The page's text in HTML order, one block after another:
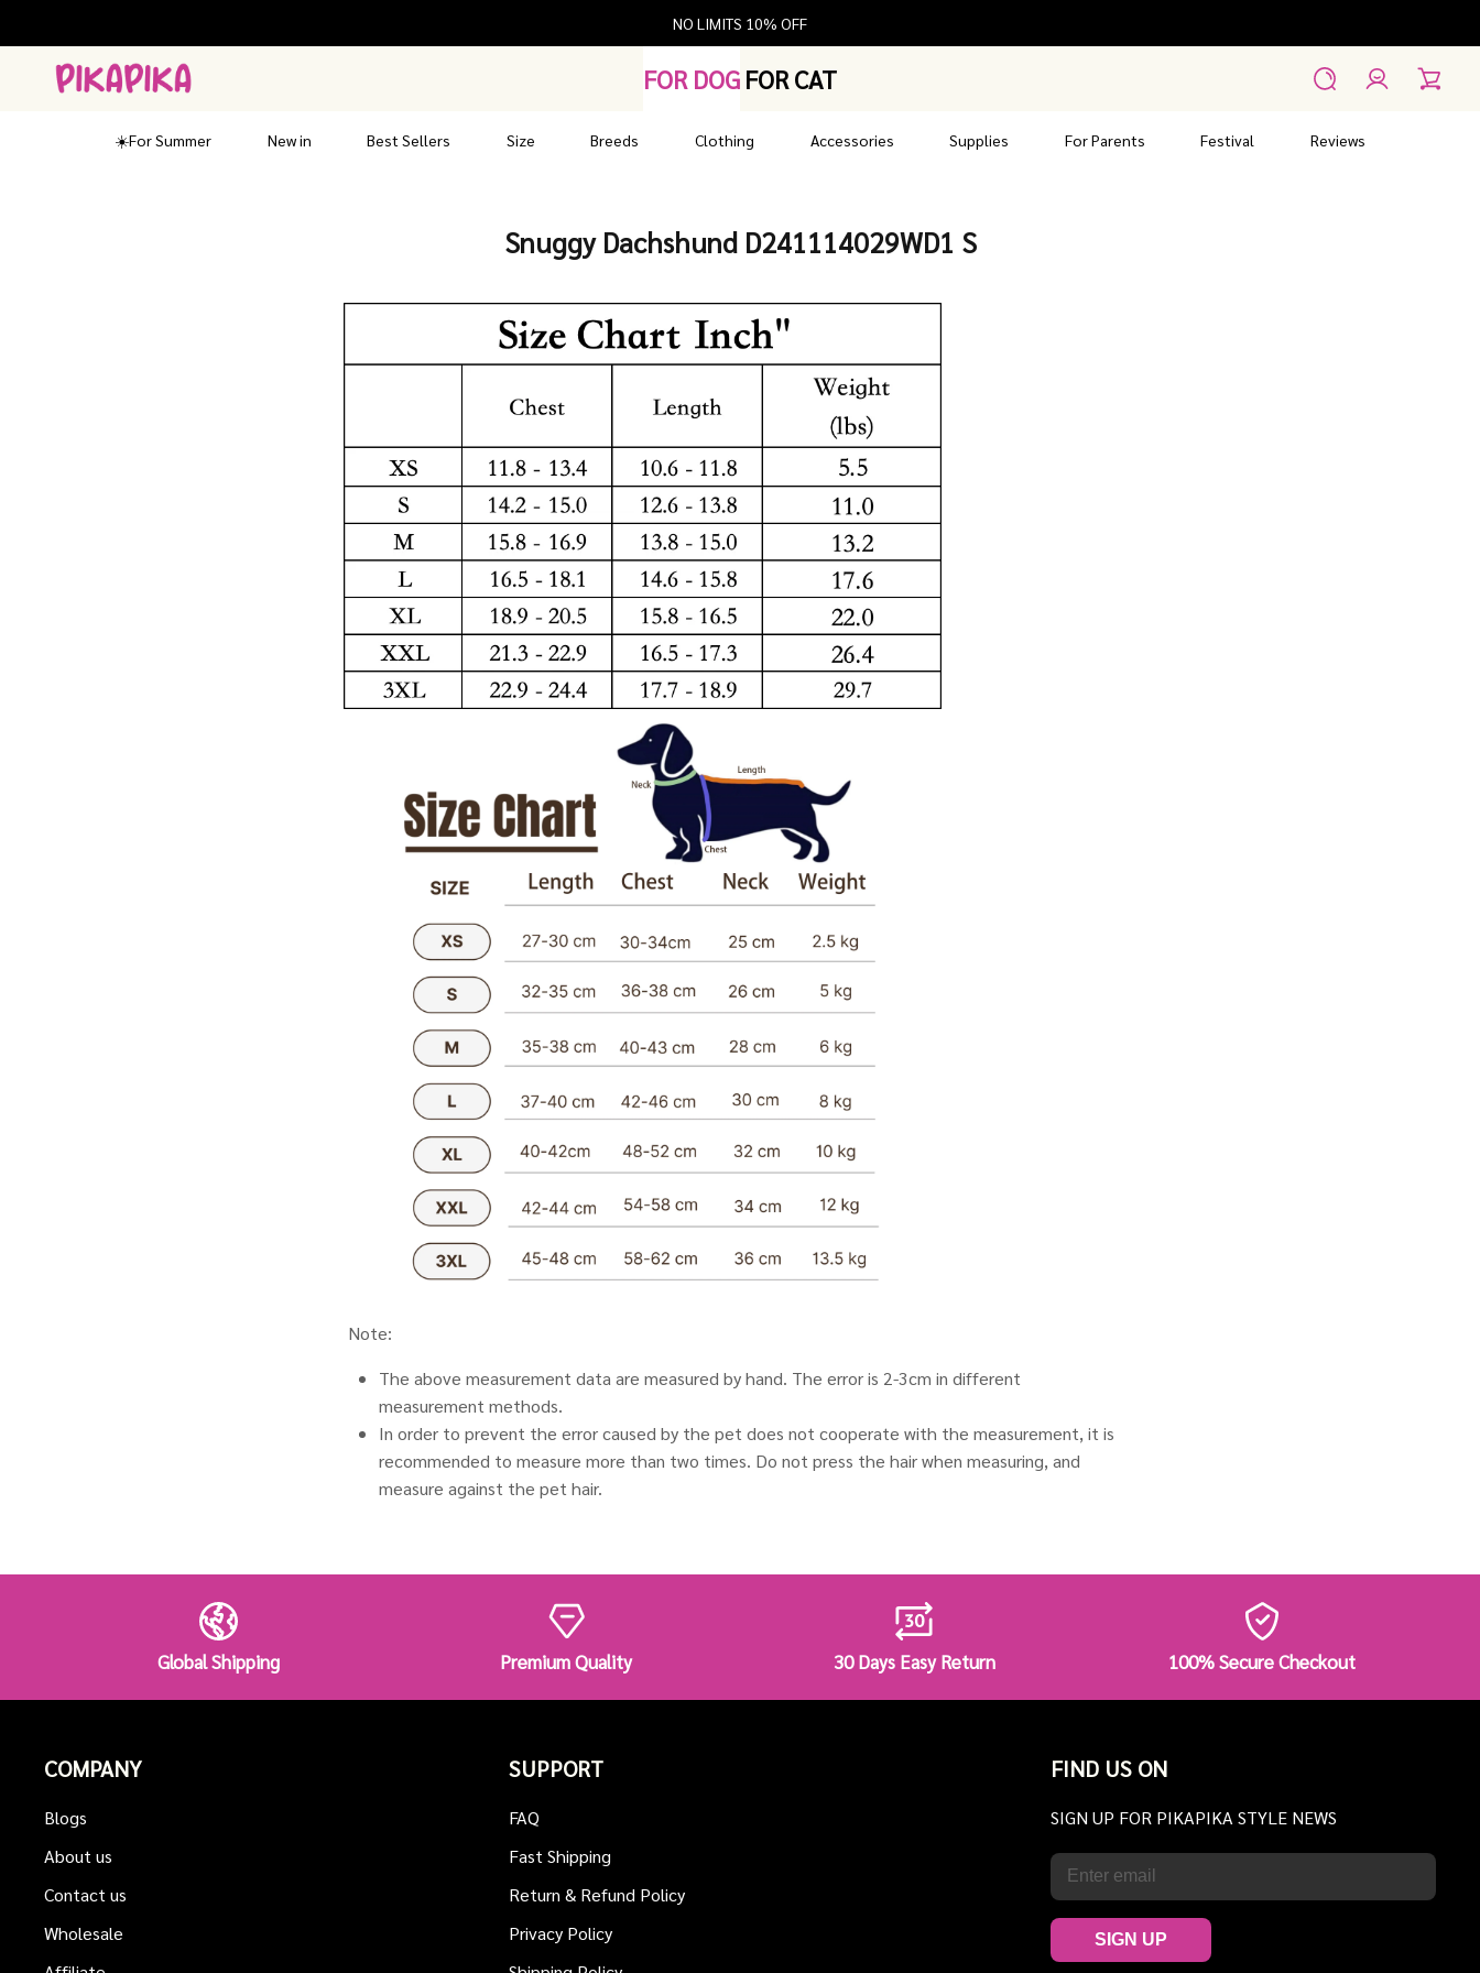
content
NO LIMITS 10% OFF
Search AccountCart
FOR DOG FOR CAT
☀️For Summer New in Best Sellers Size Breeds Clothing Accessories Supplies For Parents Festival Reviews
Snuggy Dachshund D241114029WD1 S
Note:
The above measurement data are measured by hand. The error is 2-3cm in different
measurement methods.
In order to prevent the error caused by the pet does not cooperate with the measurement, it is
recommended to measure more than two times. Do not press the hair when measuring, and
measure against the pet hair.
Global Shipping Premium Quality 30 Days Easy Return 100% Secure Checkout
COMPANY
Blogs
About us
Contact us
Wholesale
SUPPORT
FAQ
Fast Shipping
Return & Refund Policy
Privacy Policy
FIND US ON
SIGN UP FOR PIKAPIKA STYLE NEWS
SIGN UP